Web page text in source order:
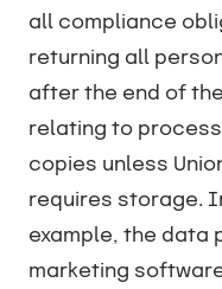
all compliance
returning all
after the end of
relating to
copies unless
requires storage.
example, the data
marketing